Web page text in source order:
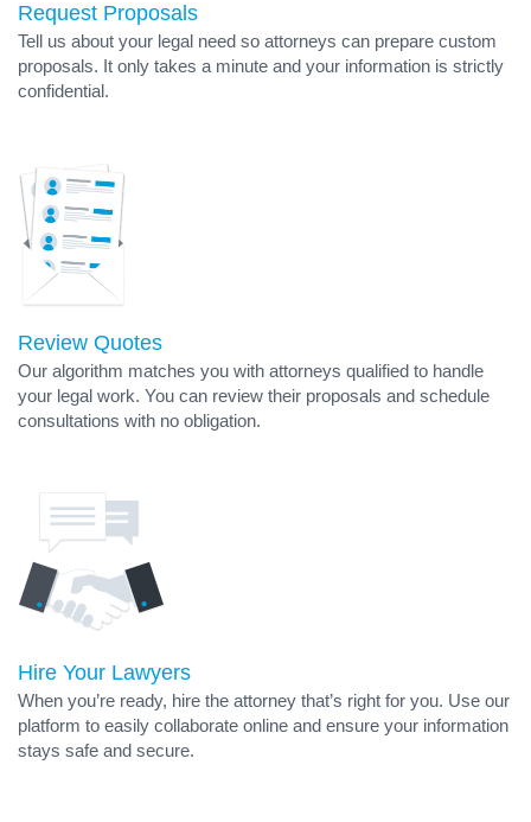
Request Proposals
Tell us about your legal need so attorneys can prepare custom
proposals. It only takes a minute and your information is strictly
confidential.
Review Quotes
Our algorithm matches you with attorneys qualified to handle
your legal work. You can review their proposals and schedule
consultations with no obligation.
Hire Your Lawyers
When you’re ready, hire the attorney that’s right for you. Use our
platform to easily collaborate online and ensure your information
stays safe and secure.